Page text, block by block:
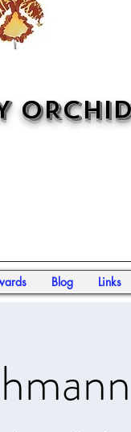
Blog Links